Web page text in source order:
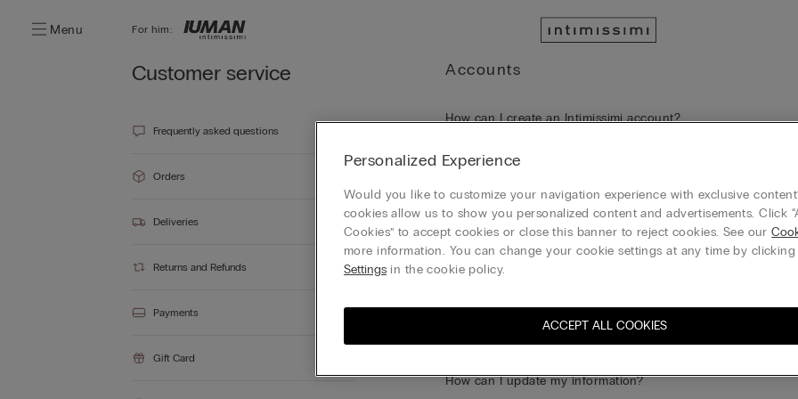
Menu For him:
Customer service
Frequently asked questions
Orders
Deliveries
Returns and Refunds
Payments
Gift Card
Accounts
How can I create an Intimissimi account?
Can I log in to Intimissimi website using my social media
What are the benefits of having an Account?
I am not receiving the e-mail with the link to reset my
How can I update my information?
Personalized Experience
Would you like to customize your navigation experience with exclusive
cookies allow us to show you personalized content and advertisements. Click
Cookies” to accept cookies or close this banner to reject cookies. See our
more information. You can change your cookie settings at any time by clicking
Settings in the cookie policy.
ACCEPT ALL COOKIES